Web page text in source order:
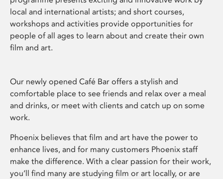
local and international artists; and short courses,
workshops and activities provide opportunities for
people of all ages to learn about and create their own
film and art.
Our newly opened Café Bar offers a stylish and
comfortable place to see friends and relax over a meal
and drinks, or meet with clients and catch up on some
work.
Phoenix believes that film and art have the power to
enhance lives, and for many customers Phoenix staff
make the difference. With a clear passion for their work,
you’ll find many are studying film or art locally, or are